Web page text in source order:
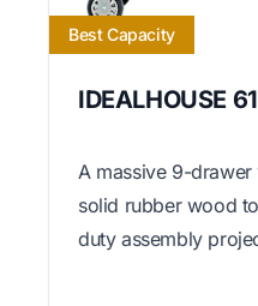
Best Capacity
IDEALHOUSE
A massive 9-
solid rubber wood
duty assembly